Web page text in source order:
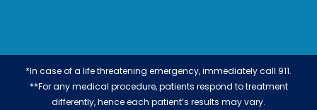
*In case of a life threatening emergency, immediately call 911.
**For any medical procedure, patients respond to treatment
differently, hence each patient’s results may vary.